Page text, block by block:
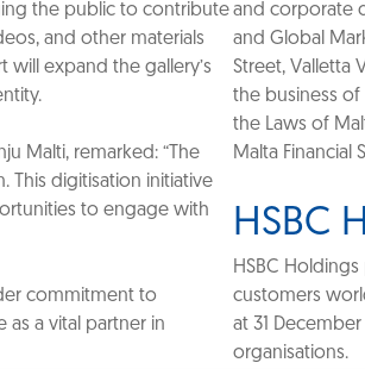
the public to contribute
and other materials
will expand the gallery’s
Malti, remarked: “The
This digitisation initiative
to engage with
commitment to
as a vital partner in
and corporate
and Global
Street, Valletta
the business of
the Laws of
Malta Financial
HSBC
HSBC
customers
at 31
organisations.